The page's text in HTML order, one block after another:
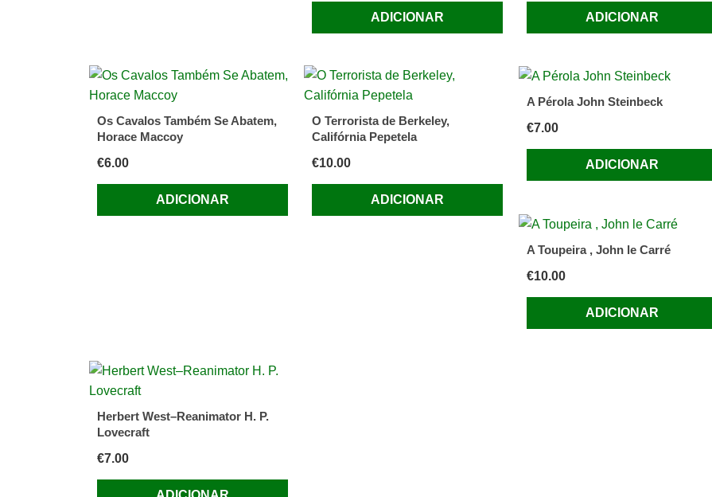
ADICIONAR ADICIONAR
Os Cavalos Também Se Abatem,
Horace Maccoy
€6.00
ADICIONAR
O Terrorista de Berkeley,
Califórnia Pepetela
€10.00
ADICIONAR
A Pérola John Steinbeck
€7.00
ADICIONAR
A Toupeira , John le Carré
€10.00
ADICIONAR
Herbert West–Reanimator H. P.
Lovecraft
€7.00